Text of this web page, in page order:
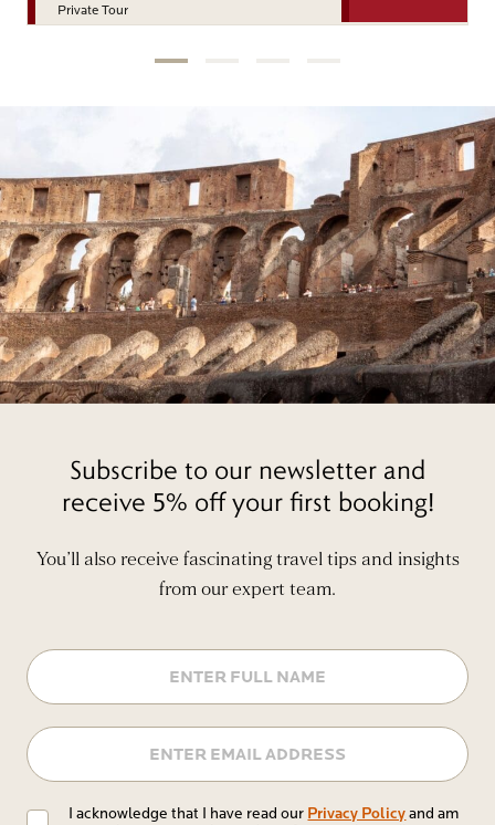
Private Tour
Subscribe to our newsletter and
receive 5% off your first booking!
You’ll also receive fascinating travel tips and insights
from our expert team.
Privacy
I acknowledge that I have read our Privacy Policyand am